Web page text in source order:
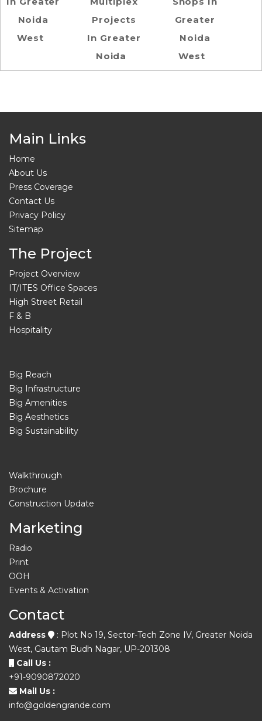
Noida
West
Projects
In Greater
Noida
Greater
Noida
West
Main Links
Home
About Us
Press Coverage
Contact Us
Privacy Policy
Sitemap
The Project
Project Overview
IT/ITES Office Spaces
High Street Retail
F & B
Hospitality
Big Reach
Big Infrastructure
Big Amenities
Big Aesthetics
Big Sustainability
Walkthrough
Brochure
Construction Update
Marketing
Radio
Print
OOH
Events & Activation
Contact
Address
: Plot No 19, Sector-Tech Zone IV, Greater Noida
West, Gautam Budh Nagar, UP-201308
Call Us :
+91-9090872020
Mail Us :
info@goldengrande.com